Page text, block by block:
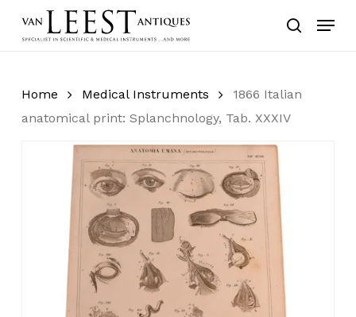
search
Menu
Home Medical Instruments
1866 Italian
anatomical print: Splanchnology, Tab. XXXIV